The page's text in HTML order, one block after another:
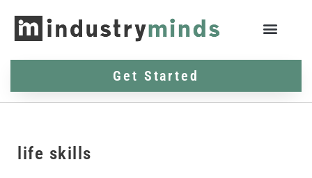
Get Started
life skills